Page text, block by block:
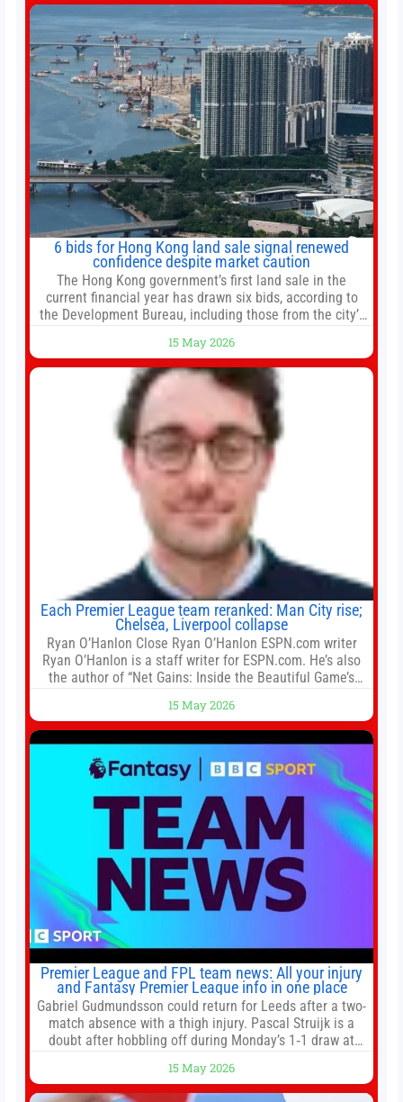
6 bids for Hong Kong land sale signal renewed
confidence despite market caution
The Hong Kong government’s first land sale in the
current financial year has drawn six bids, according to
the Development Bureau, including those from the city’s
for the residential property market. At the close of tender
for Tung Chung Town Lot No 54 at Area 106A on Friday
15 May 2026
Each Premier League team reranked: Man City rise;
Chelsea, Liverpool collapse
Ryan O’Hanlon Close Ryan O’Hanlon ESPN.com writer
Ryan O’Hanlon is a staff writer for ESPN.com. He’s also
the author of “Net Gains: Inside the Beautiful Game’s
Connelly ESPN Staff Writer Bill Connelly is a writer for
ESPN. He covers college football, soccer and tennis. He
has been at
15 May 2026
Premier League and FPL team news: All your injury
and Fantasy Premier League info in one place
Gabriel Gudmundsson could return for Leeds after a two-
match absence with a thigh injury. Pascal Struijk is a
doubt after hobbling off during Monday’s 1‑1 draw at
manager, Daniel Farke, in his press conference later on
Friday. Kaoru Mitoma is set to miss the final
15 May 2026